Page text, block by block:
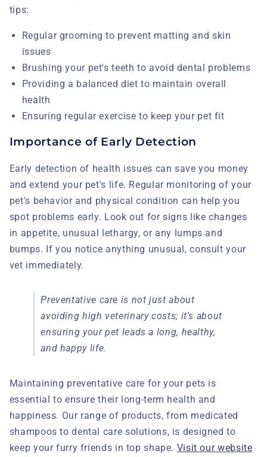
tips:
Regular grooming to prevent matting and skin
issues
Brushing your pet's teeth to avoid dental problems
Providing a balanced diet to maintain overall
health
Ensuring regular exercise to keep your pet fit
Importance of Early Detection
Early detection of health issues can save you money
and extend your pet's life. Regular monitoring of your
pet's behavior and physical condition can help you
spot problems early. Look out for signs like changes
in appetite, unusual lethargy, or any lumps and
bumps. If you notice anything unusual, consult your
vet immediately.
Preventative care is not just about
avoiding high veterinary costs; it's about
ensuring your pet leads a long, healthy,
and happy life.
Maintaining preventative care for your pets is
essential to ensure their long-term health and
happiness. Our range of products, from medicated
shampoos to dental care solutions, is designed to
keep your furry friends in top shape. Visit our website